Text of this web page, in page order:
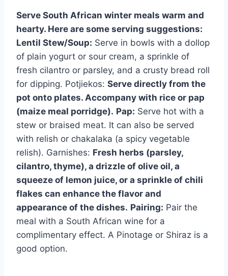
Serve South African winter meals warm and
hearty. Here are some serving suggestions:
Lentil Stew/Soup: Serve in bowls with a dollop
of plain yogurt or sour cream, a sprinkle of
fresh cilantro or parsley, and a crusty bread roll
for dipping. Potjiekos: Serve directly from the
pot onto plates. Accompany with rice or pap
(maize meal porridge). Pap: Serve hot with a
stew or braised meat. It can also be served
with relish or chakalaka (a spicy vegetable
relish). Garnishes: Fresh herbs (parsley,
cilantro, thyme), a drizzle of olive oil, a
squeeze of lemon juice, or a sprinkle of chili
flakes can enhance the flavor and
appearance of the dishes. Pairing: Pair the
meal with a South African wine for a
complimentary effect. A Pinotage or Shiraz is a
good option.